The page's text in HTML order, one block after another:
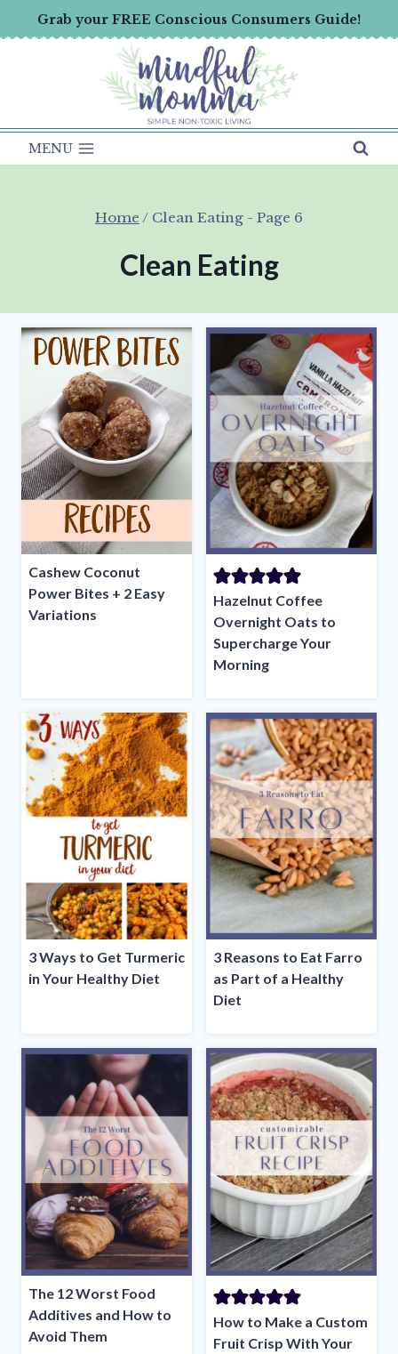
to
Grab your FREE Conscious Consumers Guide!
MENU
Home / Clean Eating - Page 6
Clean Eating
Cashew Coconut
Power Bites + 2 Easy
Variations
Hazelnut Coffee
Overnight Oats to
Supercharge Your
Morning
3 Ways to Get Turmeric
in Your Healthy Diet
3 Reasons to Eat Farro
as Part of a Healthy
Diet
The 12 Worst Food
Additives and How to
Avoid Them
How to Make a Custom
Fruit Crisp With Your